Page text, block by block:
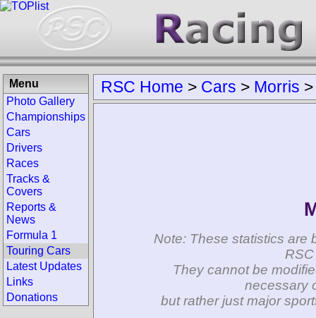
RSC Home > Cars > Morris
Note: These statistics are
They cannot be
necessary
but rather just major
Menu
Photo Gallery
Championships
Cars
Drivers
Races
Tracks &
Covers
Reports &
News
Formula 1
Touring Cars
Latest Updates
Links
Donations